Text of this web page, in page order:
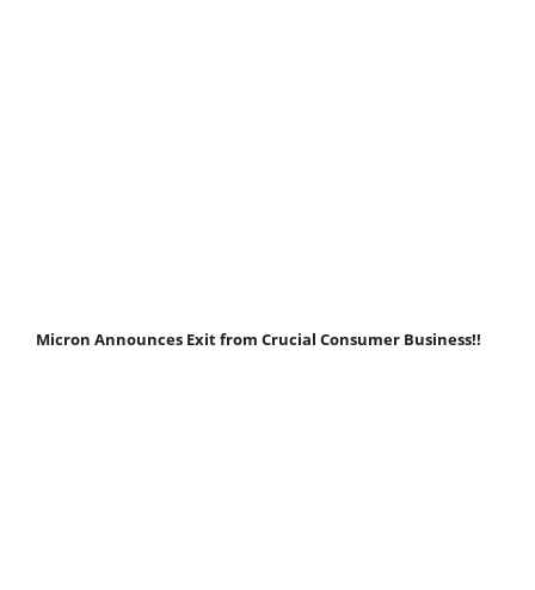
Micron Announces Exit from Crucial Consumer Business!!